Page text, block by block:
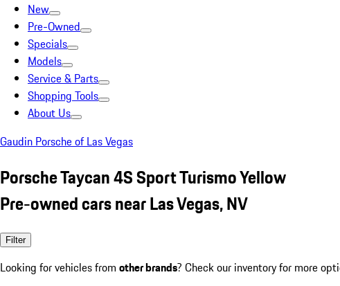
New
Pre-Owned
Specials
Models
Service & Parts
Shopping Tools
About Us
Gaudin Porsche of Las Vegas
Porsche Taycan 4S Sport Turismo Yellow
Pre-owned cars near Las Vegas, NV
Filter
Looking for vehicles from other brands? Check our inventory for more